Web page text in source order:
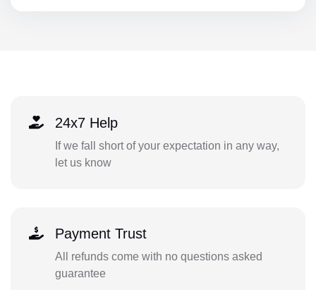
24x7 Help
If we fall short of your expectation in any way,
let us know
Payment Trust
All refunds come with no questions asked
guarantee